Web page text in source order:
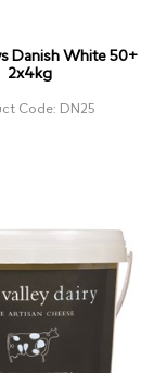
Danish White 50+
2x4kg
Code: DN25